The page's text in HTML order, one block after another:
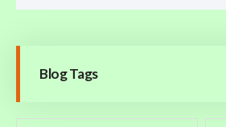
Blog Tags